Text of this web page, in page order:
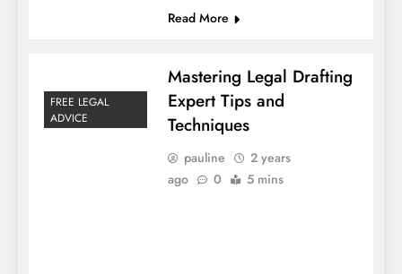
Read More
FREE LEGAL
ADVICE
Mastering Legal Drafting
Expert Tips and
Techniques
pauline
2 years
ago
0 5 mins